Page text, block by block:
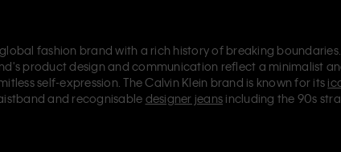
fashion brand with a rich history of breaking
product design and communication reflect a minimalist
self-expression. The Calvin Klein brand is known for its
and recognisable designer jeans including the 90s
– Calvin Klein, Calvin Klein Jeans, Calvin Klein Underwear,